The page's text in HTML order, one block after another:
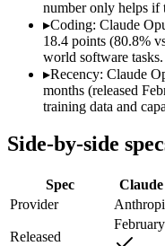
Which should
A cost-sensitive
Someone analysing
A team with data-
Anyone whose
Claude Opus
Anthropic's February
Its trade-offs are real:
number only helps if
▸Coding: Claude
18.4 points (80.8%
world software tasks.
▸Recency: Claude
months (released
training data and
Side-by-side
Spec
Provider
Released